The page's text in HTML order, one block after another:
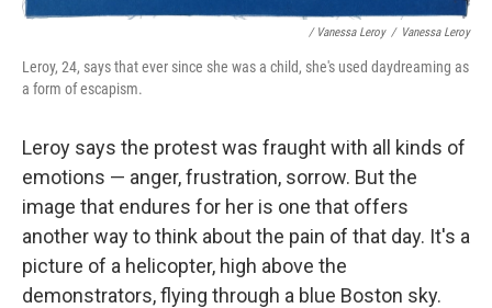
/ Vanessa Leroy / Vanessa Leroy
Leroy, 24, says that ever since she was a child, she's used daydreaming as
a form of escapism.
Leroy says the protest was fraught with all kinds of
emotions — anger, frustration, sorrow. But the
image that endures for her is one that offers
another way to think about the pain of that day. It's a
picture of a helicopter, high above the
demonstrators, flying through a blue Boston sky.